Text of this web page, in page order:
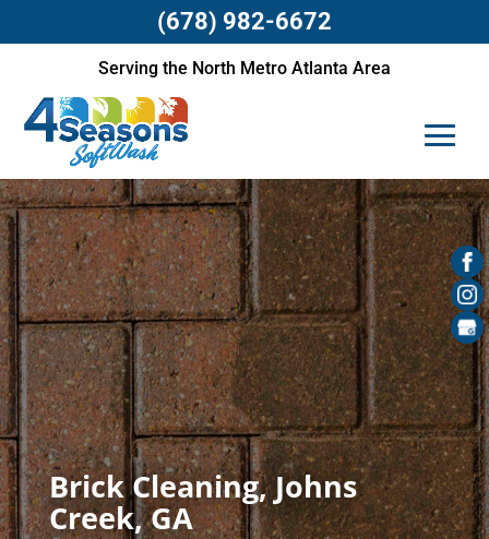
Serving the North Metro Atlanta Area
Brick Cleaning, Johns
Creek, GA
(678) 982-6672